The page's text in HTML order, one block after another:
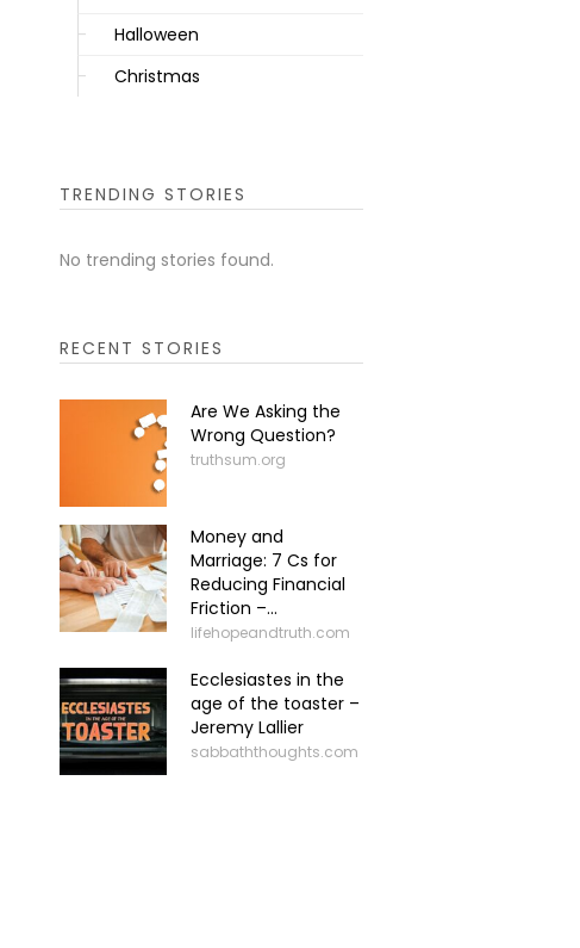
Halloween
Christmas
TRENDING STORIES
No trending stories found.
RECENT STORIES
Are We Asking the
Wrong Question?
truthsum.org
Money and
Marriage: 7 Cs for
Reducing Financial
Friction –...
lifehopeandtruth.com
Ecclesiastes in the
age of the toaster –
Jeremy Lallier
sabbaththoughts.com